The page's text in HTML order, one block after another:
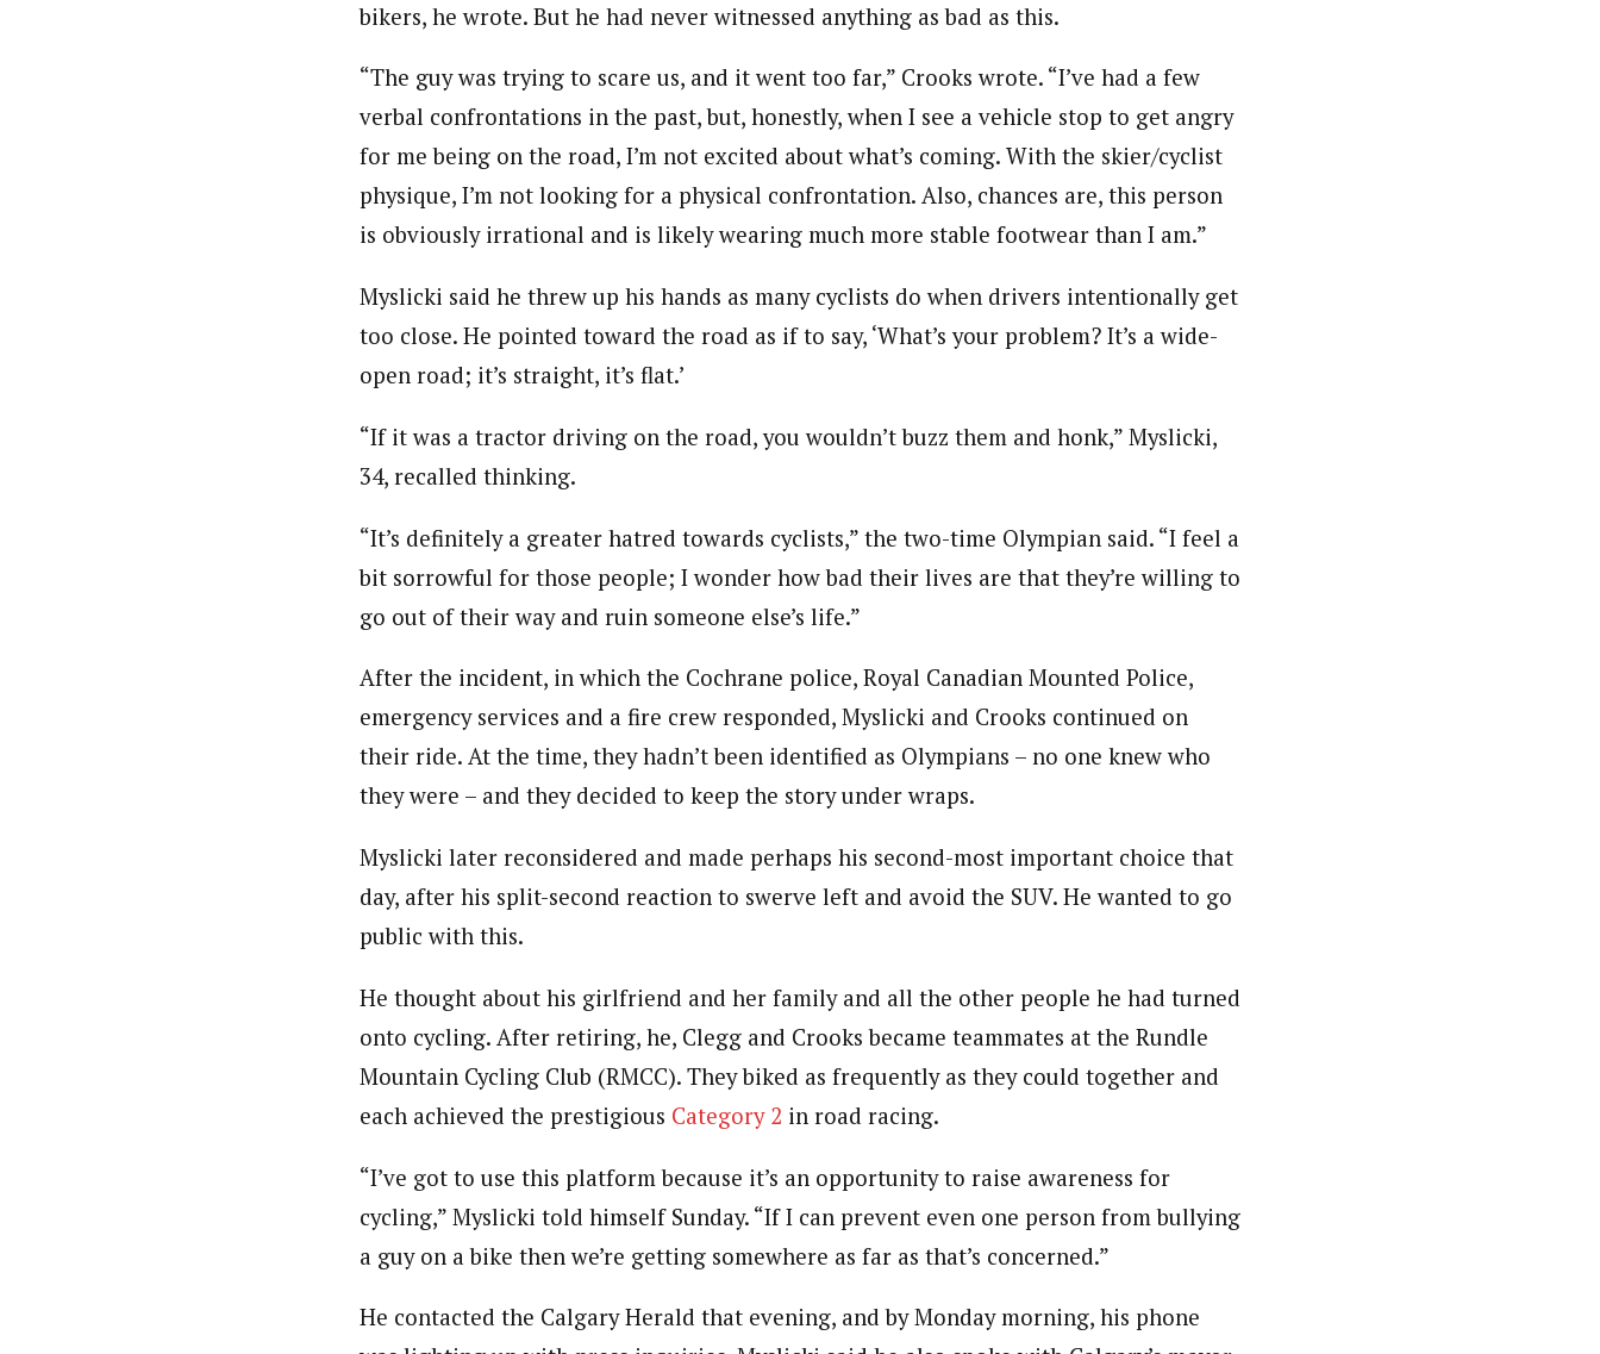
bikers, he wrote. But he had never witnessed anything as bad as this.
“The guy was trying to scare us, and it went too far,” Crooks wrote. “I’ve had a few
verbal confrontations in the past, but, honestly, when I see a vehicle stop to get angry
for me being on the road, I’m not excited about what’s coming. With the skier/cyclist
physique, I’m not looking for a physical confrontation. Also, chances are, this person
is obviously irrational and is likely wearing much more stable footwear than I am.”
Myslicki said he threw up his hands as many cyclists do when drivers intentionally get
too close. He pointed toward the road as if to say, ‘What’s your problem? It’s a wide-
open road; it’s straight, it’s flat.’
“If it was a tractor driving on the road, you wouldn’t buzz them and honk,” Myslicki,
34, recalled thinking.
“It’s definitely a greater hatred towards cyclists,” the two-time Olympian said. “I feel a
bit sorrowful for those people; I wonder how bad their lives are that they’re willing to
go out of their way and ruin someone else’s life.”
After the incident, in which the Cochrane police, Royal Canadian Mounted Police,
emergency services and a fire crew responded, Myslicki and Crooks continued on
their ride. At the time, they hadn’t been identified as Olympians – no one knew who
they were – and they decided to keep the story under wraps.
Myslicki later reconsidered and made perhaps his second-most important choice that
day, after his split-second reaction to swerve left and avoid the SUV. He wanted to go
public with this.
He thought about his girlfriend and her family and all the other people he had turned
onto cycling. After retiring, he, Clegg and Crooks became teammates at the Rundle
Mountain Cycling Club (RMCC). They biked as frequently as they could together and
each achieved the prestigious Category 2 in road racing.
“I’ve got to use this platform because it’s an opportunity to raise awareness for
cycling,” Myslicki told himself Sunday. “If I can prevent even one person from bullying
a guy on a bike then we’re getting somewhere as far as that’s concerned.”
He contacted the Calgary Herald that evening, and by Monday morning, his phone